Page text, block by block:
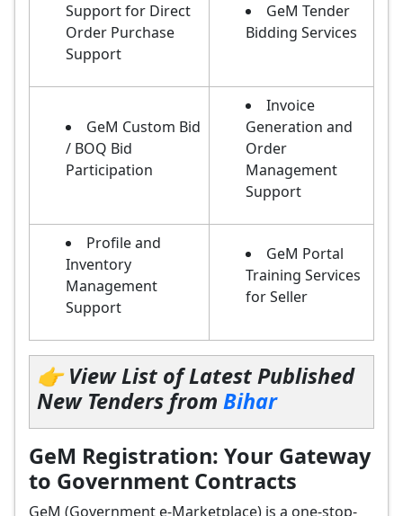
Support for Direct
Order Purchase
Support
GeM Tender
Bidding Services
GeM Custom Bid
/ BOQ Bid
Participation
Invoice
Generation and
Order
Management
Support
Profile and
Inventory
Management
Support
GeM Portal
Training Services
for Seller
👉 View List of Latest Published
New Tenders from Bihar
GeM Registration: Your Gateway
to Government Contracts
GeM (Government e-Marketplace) is a one-stop-